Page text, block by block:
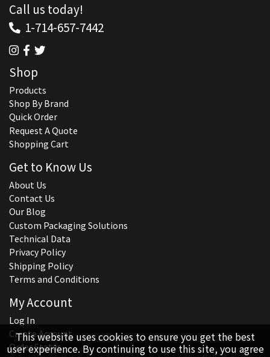
This website uses cookies to ensure you get the best
user experience. By continuing to use this site, you agree
Call us today!
1-714-657-7442
Shop
Products
Shop By Brand
Quick Order
Request A Quote
Shopping Cart
Get to Know Us
About Us
Contact Us
Our Blog
Custom Packaging Solutions
Technical Data
Privacy Policy
Shipping Policy
Terms and Conditions
My Account
Log In
Create Account
Order Status